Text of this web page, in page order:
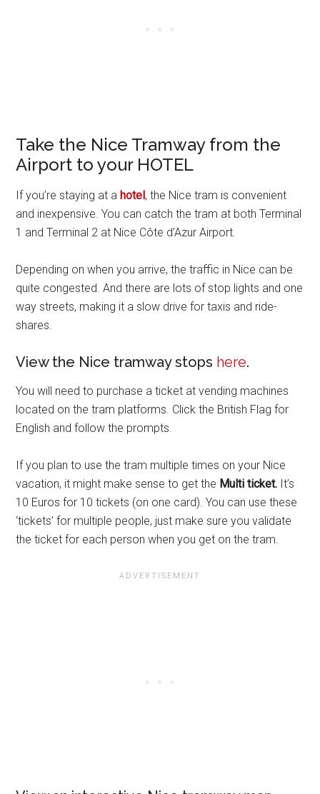
Take the Nice Tramway from the
Airport to your HOTEL
If you’re staying at ahotel, the Nice tram is convenient
and inexpensive. You can catch the tram at both Terminal
1 and Terminal 2 at Nice Côte d’Azur Airport.
Depending on when you arrive, the traffic in Nice can be
quite congested. And there are lots of stop lights and one
way streets, making it a slow drive for taxis and ride-
shares.
View the Nice tramway stops here.
You will need to purchase a ticket at vending machines
located on the tram platforms. Click the British Flag for
English and follow the prompts.
If you plan to use the tram multiple times on your Nice
vacation, it might make sense to get the Multi ticket. It’s
10 Euros for 10 tickets (on one card). You can use these
‘tickets’ for multiple people, just make sure you validate
the ticket for each person when you get on the tram.